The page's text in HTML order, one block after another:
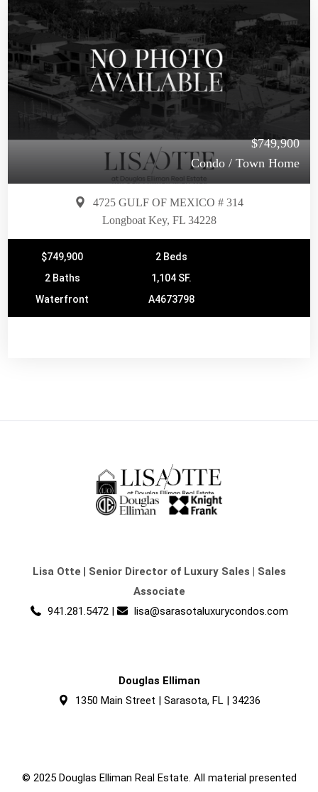
$749,900
Condo / Town Home
4725 GULF OF MEXICO # 314
Longboat Key, FL 34228
$749,900
2 Beds
2 Baths
1,104 SF.
Waterfront
A4673798
Lisa Otte | Senior Director of Luxury Sales | Sales
Associate
941.281.5472 | lisa@sarasotaluxurycondos.com
Douglas Elliman
1350 Main Street | Sarasota, FL | 34236
© 2025 Douglas Elliman Real Estate. All material presented